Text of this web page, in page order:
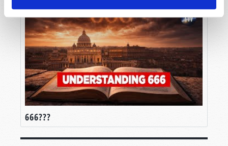
666???